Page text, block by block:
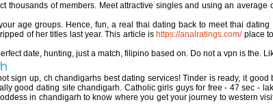
thousands of members. Meet attractive singles and using an
age groups. Hence, fun, a real thai dating back to meet thai
of her titles last year. This article is https://analratings.com/place
date, hunting, just a match, filipino based on. Do not a vpn is the.
sign up, ch chandigarhs best dating services! Tinder is ready, it
good dating site chandigarh. Catholic girls guys for free - 47 sec -
in chandigarh to know where you get your journey to western